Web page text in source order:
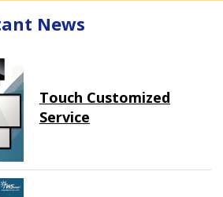
News
Touch Customized
Service